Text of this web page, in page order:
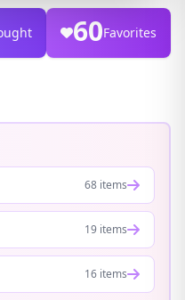
60Favorites
68 items
19 items
16 items